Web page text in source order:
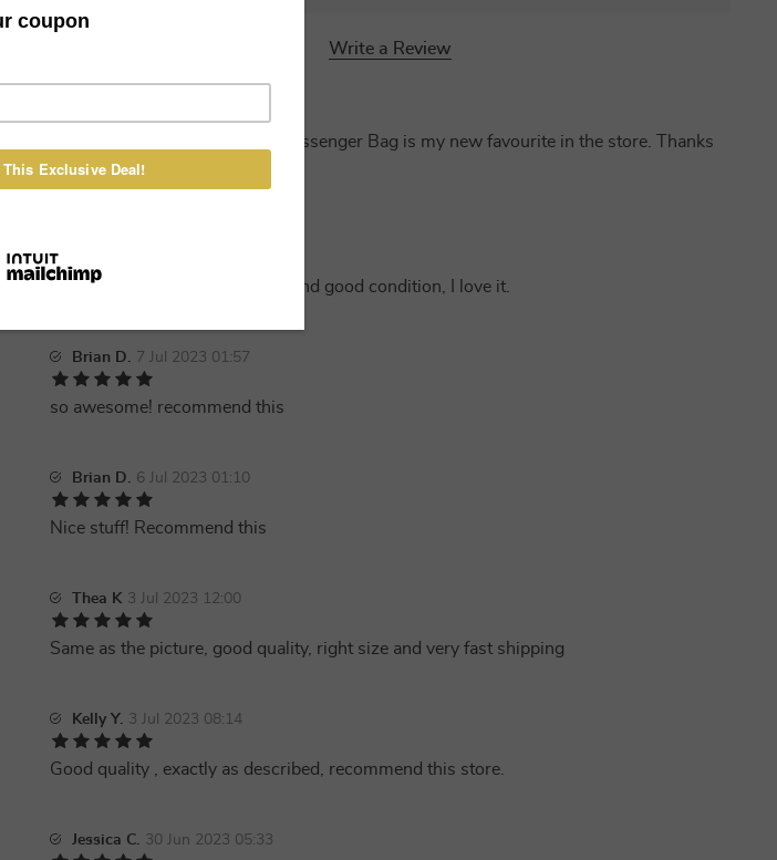
Write a Review
New Daniel Genuine Leather Messenger Bag is my new favourite in the store. Thanks
to the seller!
Very good, I received it quickly and good condition, I love it.
Brian D. 7 Jul 2023 01:57
so awesome! recommend this
Brian D. 6 Jul 2023 01:10
Nice stuff! Recommend this
Thea K 3 Jul 2023 12:00
Same as the picture, good quality, right size and very fast shipping
Kelly Y. 3 Jul 2023 08:14
Good quality , exactly as described, recommend this store.
Jessica C. 30 Jun 2023 05:33